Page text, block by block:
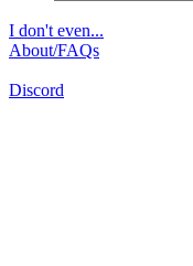
I don't even...
About/FAQs
Discord